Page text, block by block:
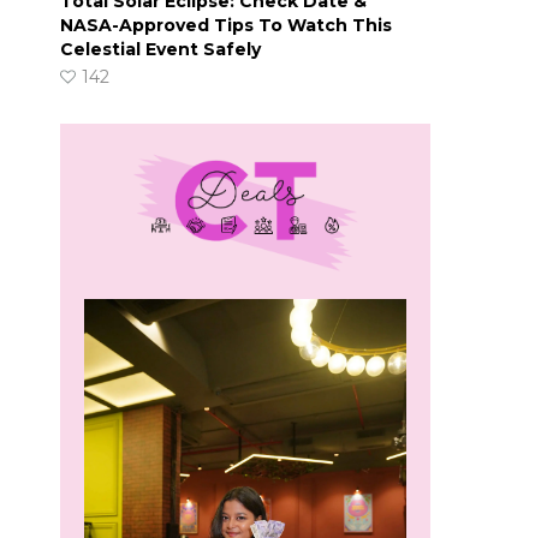
NASA-Approved Tips To Watch This
Celestial Event Safely
142